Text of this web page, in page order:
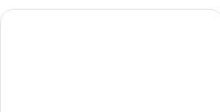
Hotel Jirisan Sunlight